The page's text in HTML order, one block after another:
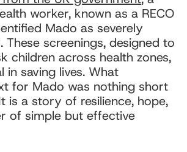
worker, known as a RECO
Mado as severely
These screenings, designed to
children across health zones,
in saving lives. What
for Mado was nothing short
is a story of resilience, hope,
of simple but effective